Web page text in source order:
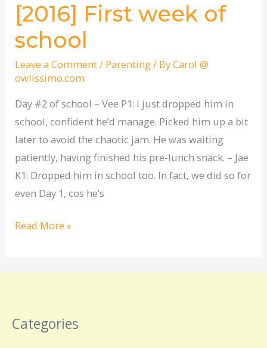
[2016] First week of
school
Leave a Comment/ Parenting/ ByCarol @
owlissimo.com
Day #2 of school – Vee P1: I just dropped him in
school, confident he’d manage. Picked him up a bit
later to avoid the chaotic jam. He was waiting
patiently, having finished his pre-lunch snack. – Jae
K1: Dropped him in school too. In fact, we did so for
even Day 1, cos he’s
[2016]
First
week
of
school
Read More »
Categories